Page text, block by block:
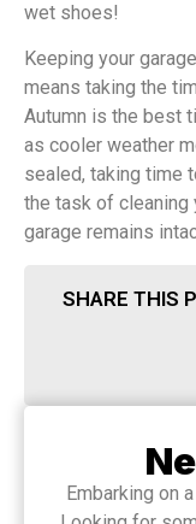
wet shoes!
Keeping your
means taking the
Autumn is the best
as cooler weather
sealed, taking time
the task of cleaning
garage remains
SHARE THIS
Embarking on